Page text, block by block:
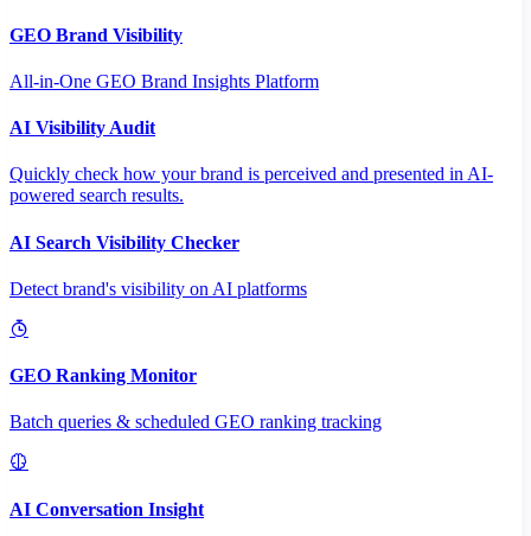
GEO Brand Visibility
All-in-One GEO Brand Insights Platform
AI Visibility Audit
Quickly check how your brand is perceived and presented in AI-
powered search results.
AI Search Visibility Checker
Detect brand's visibility on AI platforms
GEO Ranking Monitor
Batch queries & scheduled GEO ranking tracking
AI Conversation Insight